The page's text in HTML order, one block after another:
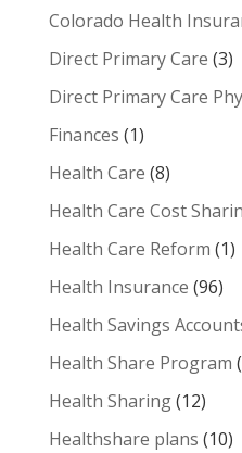
Colorado Health
Direct Primary Care (3)
Direct Primary Care
Finances (1)
Health Care (8)
Health Care Cost
Health Care Reform (1)
Health Insurance (96)
Health Savings
Health Share Program
Health Sharing(12)
Healthshare plans (10)